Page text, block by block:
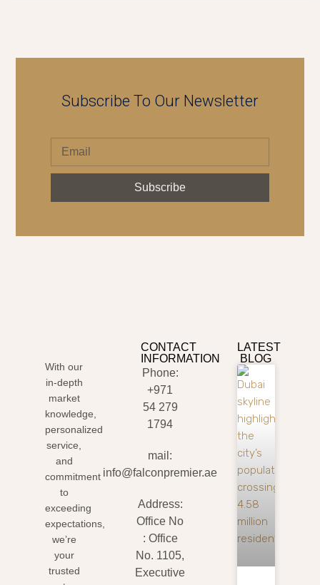
Subscribe To Our Newsletter
Subscribe
With our
in-depth
market
knowledge,
personalized
service,
and
commitment
to
exceeding
expectations,
we’re
your
trusted
CONTACT
INFORMATION
Phone:
+971
54 279
1794
mail:
info@falconpremier.ae
Address:
Office No
: Office
No. 1105,
Executive
LATEST
BLOG